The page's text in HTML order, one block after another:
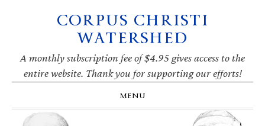
navigation
CORPUS CHRISTI
WATERSHED
A monthly subscription fee of $4.95 gives access to the
entire website. Thank you for supporting our efforts!
MENU